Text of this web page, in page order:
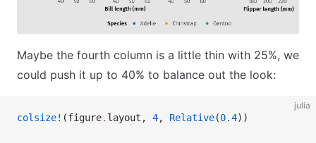
Maybe the fourth column is a little thin with 25%, we
could push it up to 40% to balance out the look:
julia
colsize! (figure. layout, 4, Relative(0.4))